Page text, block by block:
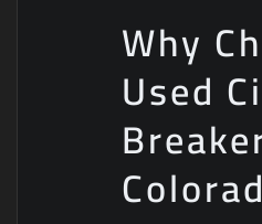
Why
Used